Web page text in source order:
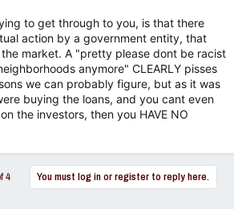
investor demand for high-yield
of the borrower's demographic.
and Misrated
heavily by Wall Street's creation of
tools that obscured risk.
Failures:Rating agencies (like
and Fitch) gave AAA ratings—the highest
for government bonds—to
to get through to you, is that there
action by a government entity, that
market. A "pretty please dont be racist
anymore" CLEARLY pisses
we can probably figure, but as it was
buying the loans, and you cant even
the investors, then you HAVE NO
4 You must log in or register to reply here.